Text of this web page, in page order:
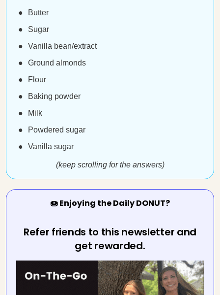
Butter
Sugar
Vanilla bean/extract
Ground almonds
Flour
Baking powder
Milk
Powdered sugar
Vanilla sugar
(keep scrolling for the answers)
🍩 Enjoying the Daily DONUT?
Refer friends to this newsletter and
get rewarded.